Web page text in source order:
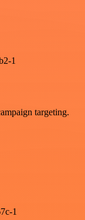
1
targeting.
1